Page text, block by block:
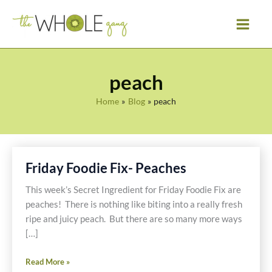
peach
Home Blog peach
Friday Foodie Fix- Peaches
This week’s Secret Ingredient for Friday Foodie Fix are
peaches! There is nothing like biting into a really fresh
ripe and juicy peach. But there are so many more ways
[…]
Friday
Read More »